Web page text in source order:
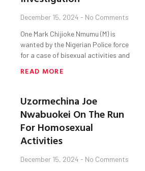
December 15, 2024 No Comments
One Mark Chijioke Nmumu (M) is
wanted by the Nigerian Police force
for a case of bisexual activities and
READ MORE
Uzormechina Joe
Nwabuokei On The Run
For Homosexual
Activities
December 15, 2024 No Comments